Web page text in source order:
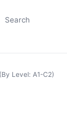
Search
Level: A1-C2)